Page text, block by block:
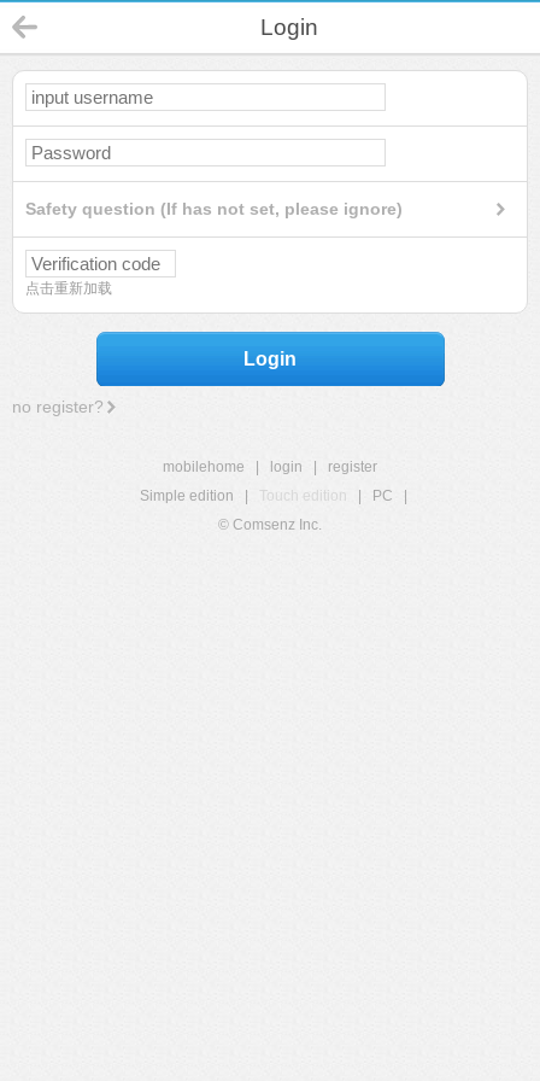
Login
Safety question (If has not set, please ignore)
点击重新加载
Login
no register?
mobilehome login
register
Simple edition
Touch edition PC
© Comsenz Inc.